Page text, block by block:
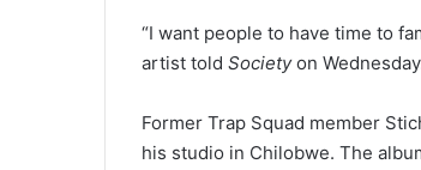
“I want people to have time to
artist told Societyon
Former Trap Squad member
his studio in Chilobwe. The